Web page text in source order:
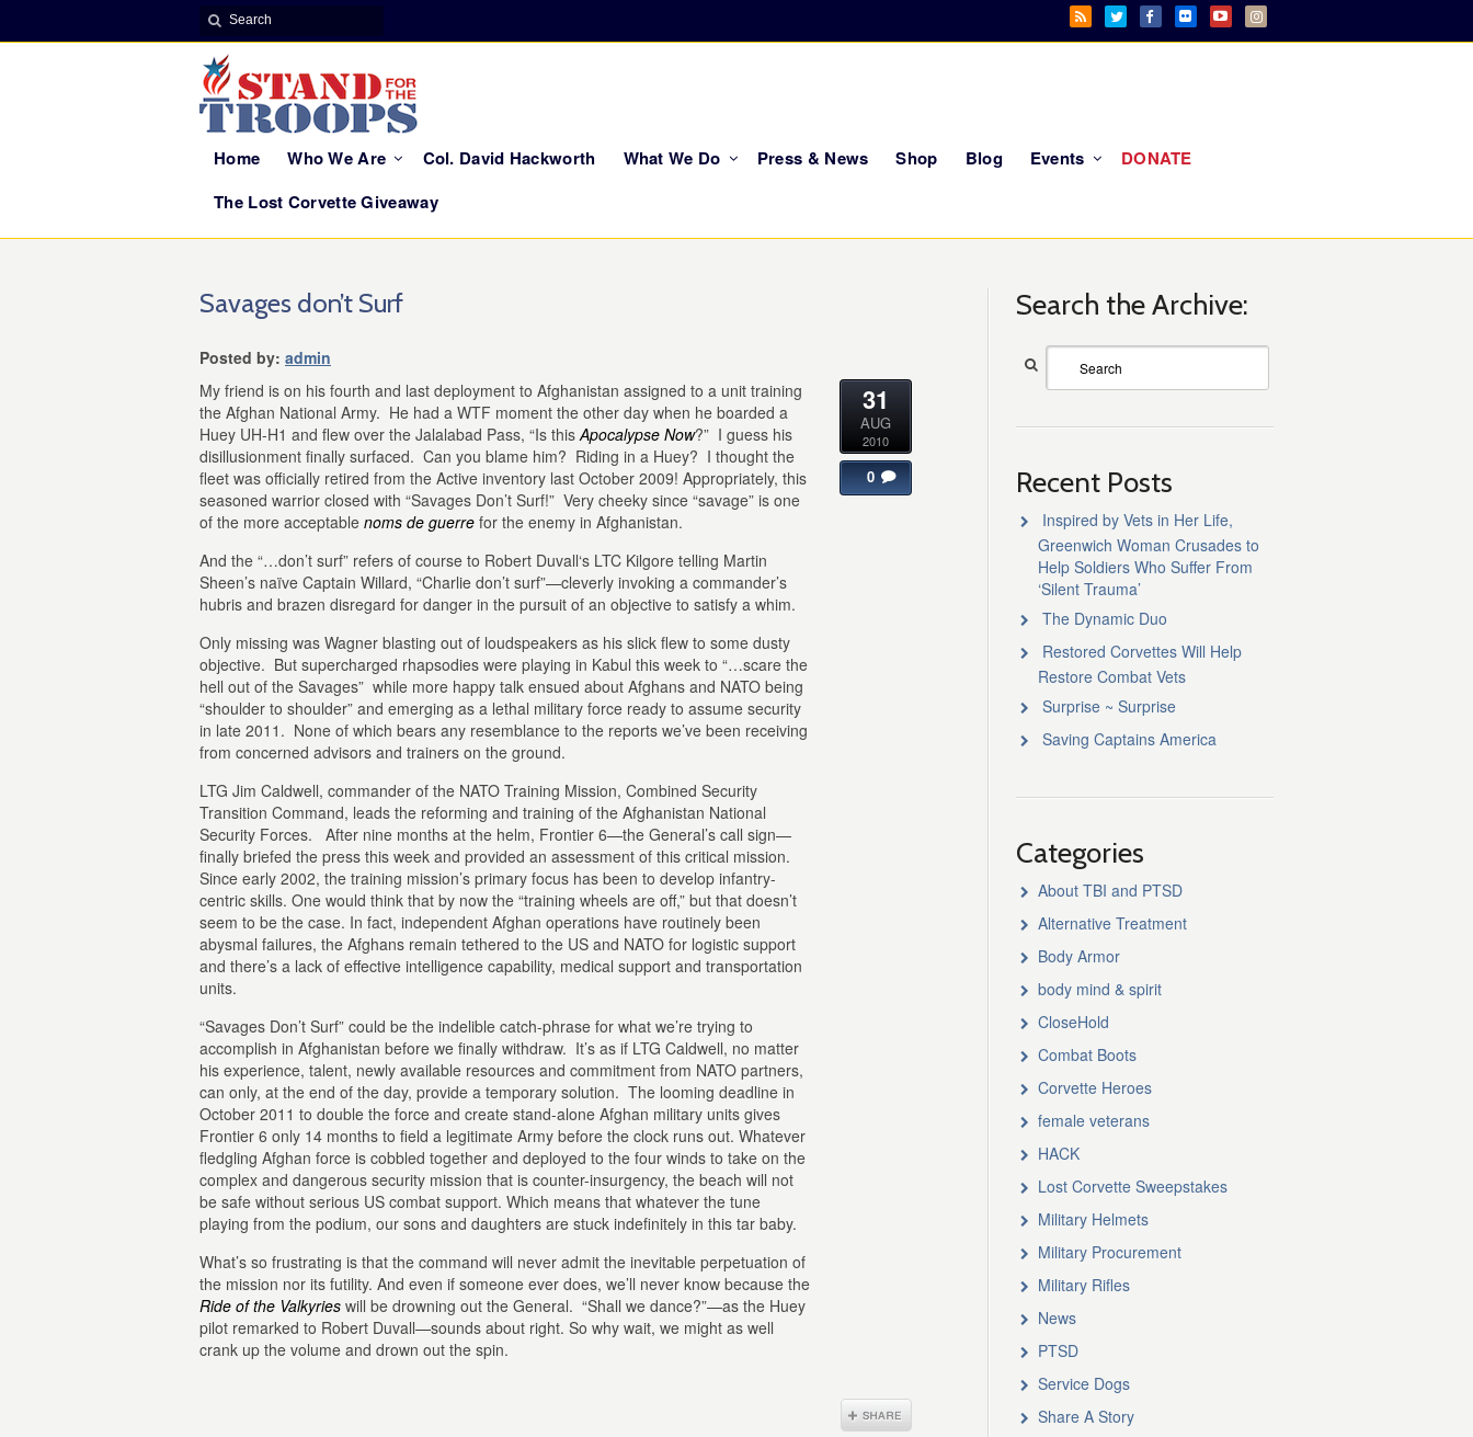
Home Who We Are Col. David Hackworth What We Do Press & News Shop Blog Events
DONATE
The Lost Corvette Giveaway
Savages don’t Surf
Posted by: admin
My friend is on his fourth and last deployment to Afghanistan assigned to a unit training
the Afghan National Army. He had a WTF moment the other day when he boarded a
Huey UH-H1 and flew over the Jalalabad Pass, “Is thisApocalypse Now?” I guess his
disillusionment finally surfaced. Can you blame him? Riding in a Huey? I thought the
fleet was officially retired from the Active inventory last October 2009! Appropriately, this
seasoned warrior closed with “Savages Don’t Surf!” Very cheeky since “savage” is one
of the more acceptable noms de guerre for the enemy in Afghanistan.
And the “…don’t surf” refers of course to Robert Duvall‘s LTC Kilgore telling Martin
Sheen’s naïve Captain Willard, “Charlie don’t surf”—cleverly invoking a commander’s
hubris and brazen disregard for danger in the pursuit of an objective to satisfy a whim.
Only missing was Wagner blasting out of loudspeakers as his slick flew to some dusty
objective. But supercharged rhapsodies were playing in Kabul this week to “…scare the
hell out of the Savages” while more happy talk ensued about Afghans and NATO being
“shoulder to shoulder” and emerging as a lethal military force ready to assume security
in late 2011. None of which bears any resemblance to the reports we’ve been receiving
from concerned advisors and trainers on the ground.
LTG Jim Caldwell, commander of the NATO Training Mission, Combined Security
Transition Command, leads the reforming and training of the Afghanistan National
Security Forces. After nine months at the helm, Frontier 6—the General’s call sign—
finally briefed the press this week and provided an assessment of this critical mission.
Since early 2002, the training mission’s primary focus has been to develop infantry-
centric skills. One would think that by now the “training wheels are off,” but that doesn’t
seem to be the case. In fact, independent Afghan operations have routinely been
abysmal failures, the Afghans remain tethered to the US and NATO for logistic support
and there’s a lack of effective intelligence capability, medical support and transportation
units.
“Savages Don’t Surf” could be the indelible catch-phrase for what we’re trying to
accomplish in Afghanistan before we finally withdraw. It’s as if LTG Caldwell, no matter
his experience, talent, newly available resources and commitment from NATO partners,
can only, at the end of the day, provide a temporary solution. The looming deadline in
October 2011 to double the force and create stand-alone Afghan military units gives
Frontier 6 only 14 months to field a legitimate Army before the clock runs out. Whatever
fledgling Afghan force is cobbled together and deployed to the four winds to take on the
complex and dangerous security mission that is counter-insurgency, the beach will not
be safe without serious US combat support. Which means that whatever the tune
playing from the podium, our sons and daughters are stuck indefinitely in this tar baby.
What’s so frustrating is that the command will never admit the inevitable perpetuation of
the mission nor its futility. And even if someone ever does, we’ll never know because the
Ride of the Valkyries will be drowning out the General. “Shall we dance?”—as the Huey
pilot remarked to Robert Duvall—sounds about right. So why wait, we might as well
crank up the volume and drown out the spin.
31
AUG
2010
0
Search the Archive:
Recent Posts
Inspired by Vets in Her Life,
Greenwich Woman Crusades to
Help Soldiers Who Suffer From
‘Silent Trauma’
The Dynamic Duo
Restored Corvettes Will Help
Restore Combat Vets
Surprise ~ Surprise
Saving Captains America
Categories
About TBI and PTSD
Alternative Treatment
Body Armor
body mind & spirit
CloseHold
Combat Boots
Corvette Heroes
female veterans
HACK
Lost Corvette Sweepstakes
Military Helmets
Military Procurement
Military Rifles
News
PTSD
Service Dogs
Share A Story